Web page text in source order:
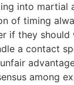
into martial
of timing
if they
a contact
among